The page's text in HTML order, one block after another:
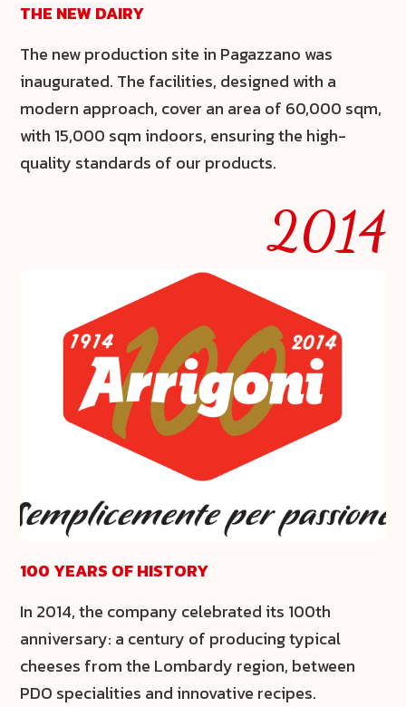
THE NEW DAIRY
The new production site in Pagazzano was
inaugurated. The facilities, designed with a
modern approach, cover an area of 60,000 sqm,
with 15,000 sqm indoors, ensuring the high-
quality standards of our products.
2014
100 YEARS OF HISTORY
In 2014, the company celebrated its 100th
anniversary: a century of producing typical
cheeses from the Lombardy region, between
PDO specialities and innovative recipes.